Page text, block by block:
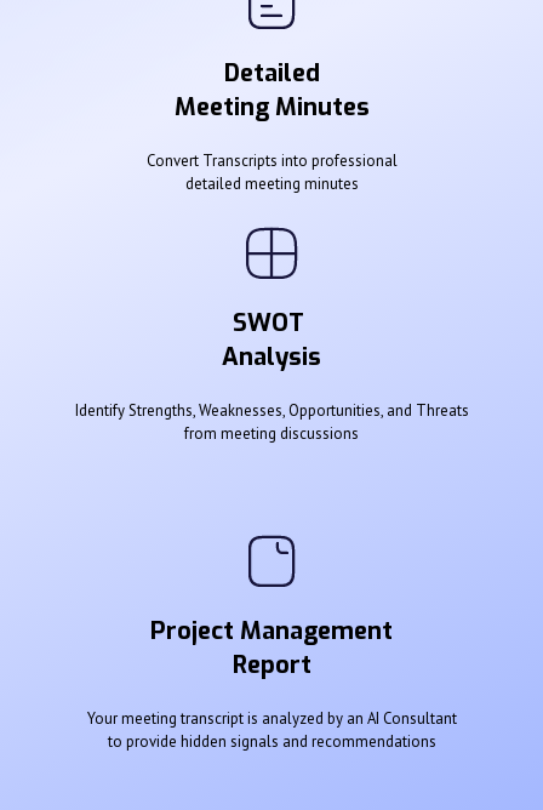
Detailed
Meeting Minutes
Convert Transcripts into professional
detailed meeting minutes
SWOT
Analysis
Identify Strengths, Weaknesses, Opportunities, and Threats
from meeting discussions
Project Management
Report
Your meeting transcript is analyzed by an AI Consultant
to provide hidden signals and recommendations